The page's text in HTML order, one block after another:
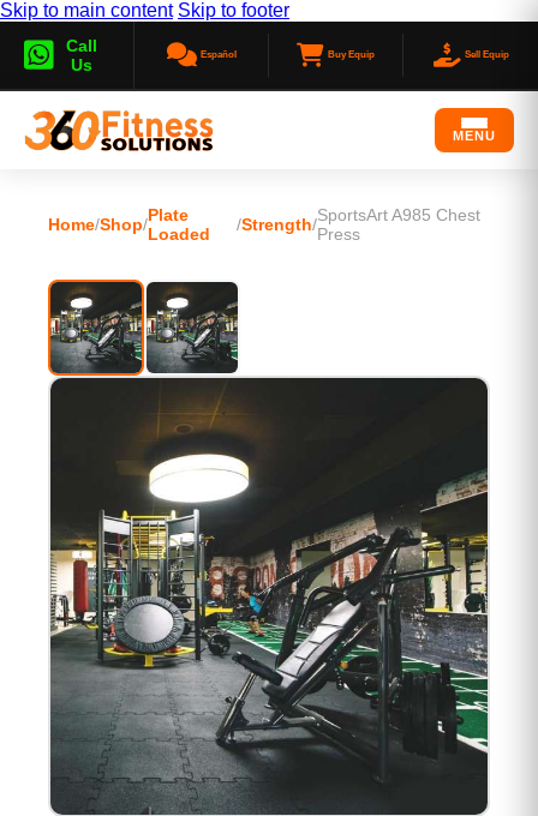
Skip to main content Skip to footer
Call
Us
Español Buy Equip Sell Equip
MENU
Home/Shop/Plate
Loaded
/Strength/SportsArt A985 Chest
Press